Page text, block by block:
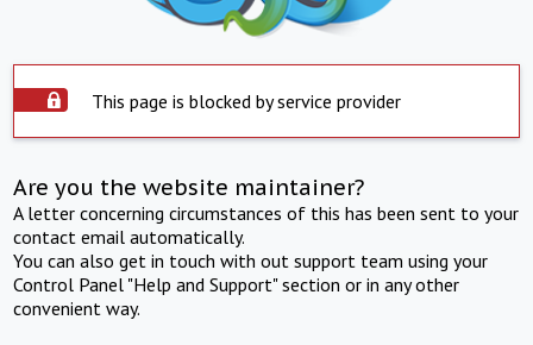
This page is blocked by service provider
Are you the website maintainer?
A letter concerning circumstances of this has been sent to your
contact email automatically.
You can also get in touch with out support team using your
Control Panel "Help and Support" section or in any other
convenient way.